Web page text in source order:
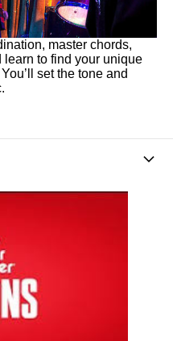
master chords,
learn to find your unique
set the tone and